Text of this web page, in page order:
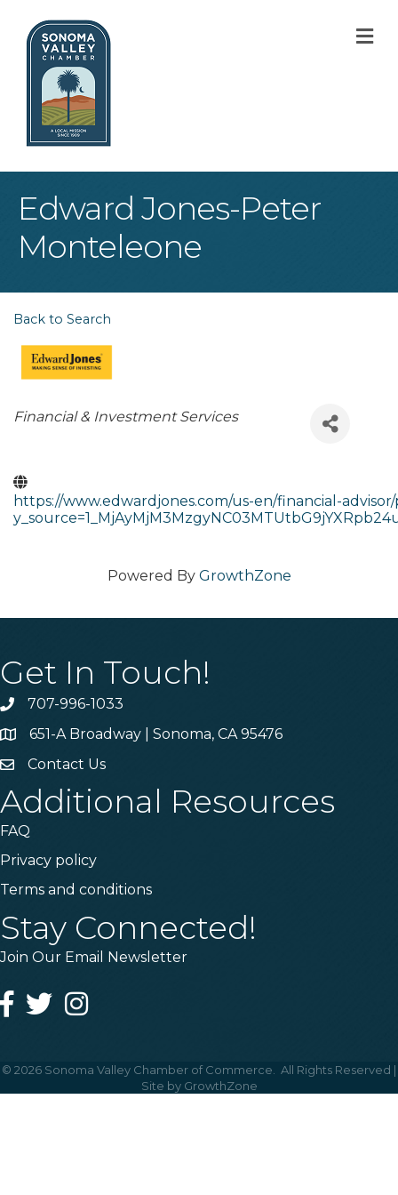
Edward Jones-Peter
Monteleone
Back to Search
Categories
Financial & Investment Services
https://www.edwardjones.com/us-en/financial-
Powered By GrowthZone
Get In Touch!
Phone707-996-1033
Address & Map
651-A Broadway | Sonoma, CA 95476
Contact Us
Contact Us
Additional Resources
FAQ
Privacy policy
Terms and conditions
Stay Connected!
Join Our Email Newsletter
Facebook
TwitterInstagram
© 2026 Sonoma Valley Chamber of Commerce.
All Rights Reserved |
Site by GrowthZone